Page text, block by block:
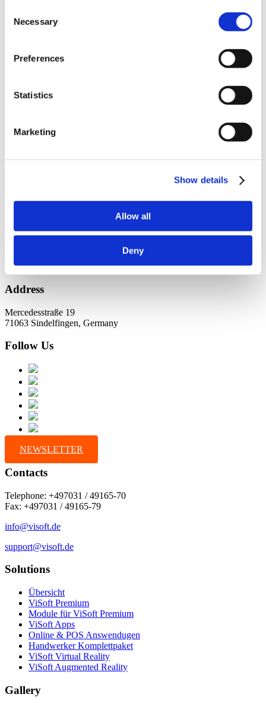
Selection
Necessary
Preferences
Statistics
Marketing
Show details
Allow all
Deny
ViSoft Live
ViSoft Smart
ViSoft ViPlan
ViSoft Virtual Reality
Archiv
Juli 2021
Address
Mercedesstraße 19
71063 Sindelfingen, Germany
Follow Us
NEWSLETTER
Contacts
Telephone: +497031 / 49165-70
Fax: +497031 / 49165-79
info@visoft.de
support@visoft.de
Solutions
Übersicht
ViSoft Premium
Module für ViSoft Premium
ViSoft Apps
Online & POS Answendugen
Handwerker Komplettpaket
ViSoft Virtual Reality
ViSoft Augmented Reality
Gallery